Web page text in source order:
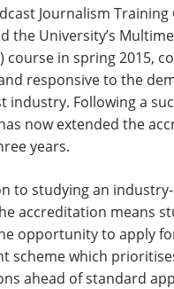
Journalism Training
the University’s
course in spring 2015,
responsive to the
industry. Following a
now extended the
years.
to studying an
accreditation means
opportunity to apply
scheme which
ahead of standard